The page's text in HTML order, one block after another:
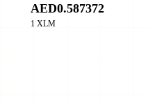
AED0.587372
1 XLM